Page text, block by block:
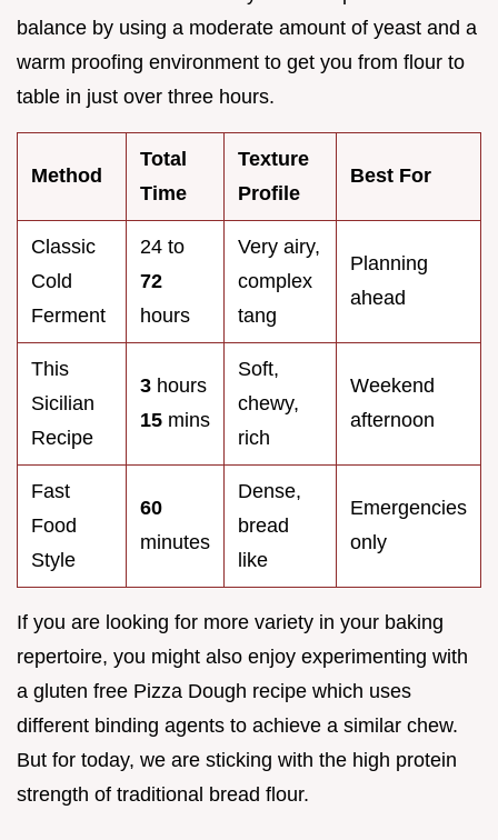
balance by using a moderate amount of yeast and a
warm proofing environment to get you from flour to
table in just over three hours.
Method
Total
Time
Texture
Profile
Best For
Classic
Cold
Ferment
24 to
72
hours
Very airy,
complex
tang
Planning
ahead
This
Sicilian
Recipe
3 hours
15 mins
Soft,
chewy,
rich
Weekend
afternoon
Fast
Food
Style
60
minutes
Dense,
bread
like
Emergencies
only
If you are looking for more variety in your baking
repertoire, you might also enjoy experimenting with
a gluten free Pizza Dough recipe which uses
different binding agents to achieve a similar chew.
But for today, we are sticking with the high protein
strength of traditional bread flour.